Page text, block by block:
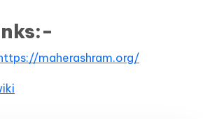
maherashram.org/